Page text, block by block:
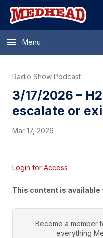
Menu
Radio Show Podcast
3/17/2026 –
escalate or
Mar 17, 2026
Login for Access
This content is available
Become a member
everything